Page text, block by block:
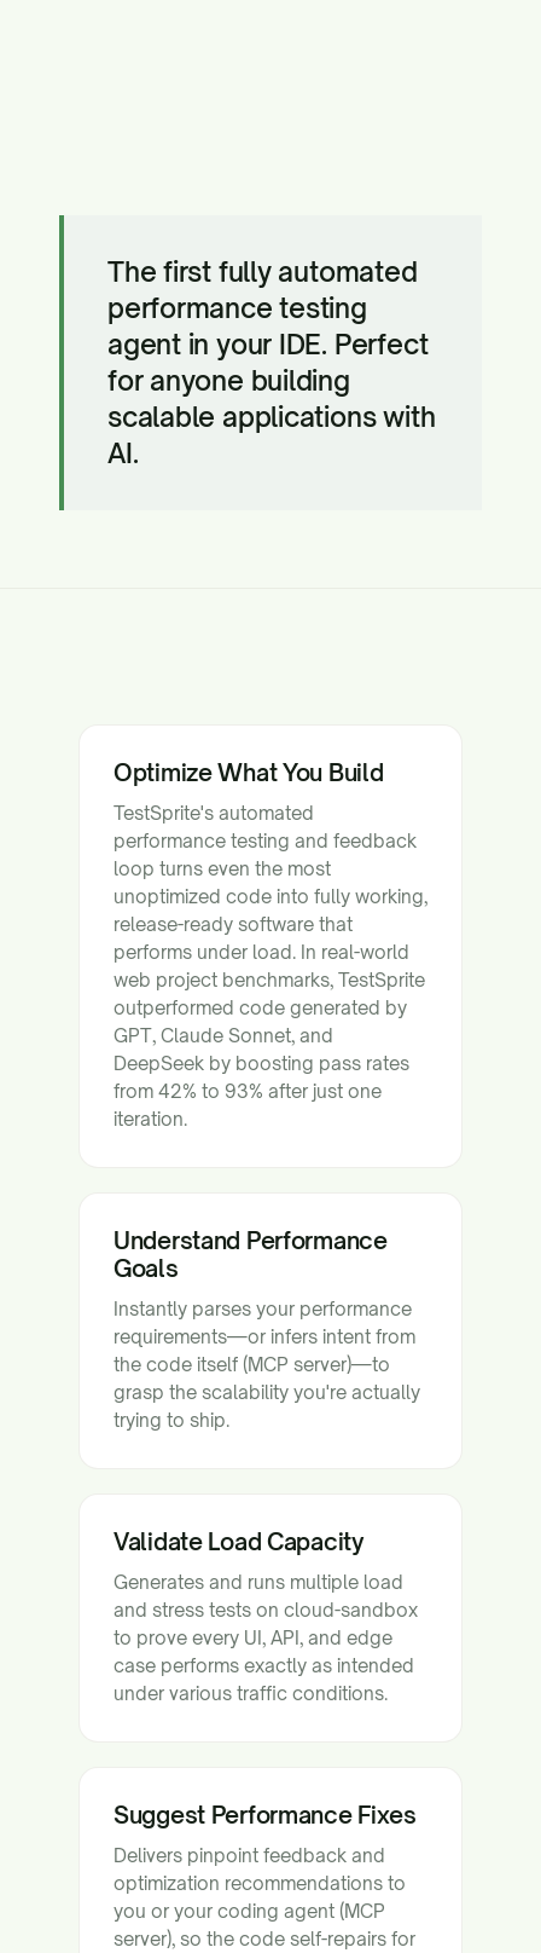
The first fully automated
performance testing
agent in your IDE. Perfect
for anyone building
scalable applications with
AI.
Optimize What You Build
TestSprite's automated
performance testing and feedback
loop turns even the most
unoptimized code into fully working,
release-ready software that
performs under load. In real-world
web project benchmarks, TestSprite
outperformed code generated by
GPT, Claude Sonnet, and
DeepSeek by boosting pass rates
from 42% to 93% after just one
iteration.
Understand Performance
Goals
Instantly parses your performance
requirements—or infers intent from
the code itself (MCP server)—to
grasp the scalability you're actually
trying to ship.
Validate Load Capacity
Generates and runs multiple load
and stress tests on cloud-sandbox
to prove every UI, API, and edge
case performs exactly as intended
under various traffic conditions.
Suggest Performance Fixes
Delivers pinpoint feedback and
optimization recommendations to
you or your coding agent (MCP
server), so the code self-repairs for